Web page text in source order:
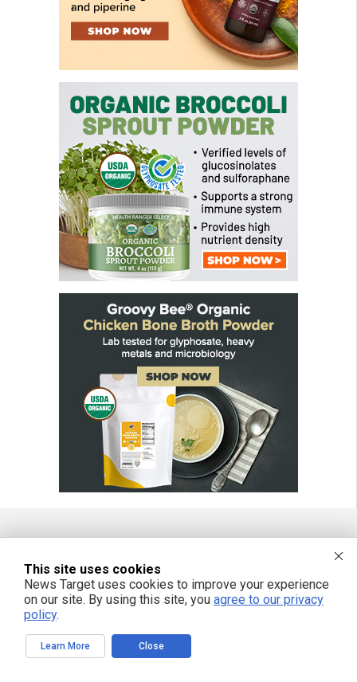
Get independent news alerts on natural cures, food lab tests, cannabis
medicine, science, robotics, drones, privacy and more.
This site uses cookies
News Target uses cookies to improve your experience
on our site. By using this site, you agree to our privacy
policy.
Learn More Close